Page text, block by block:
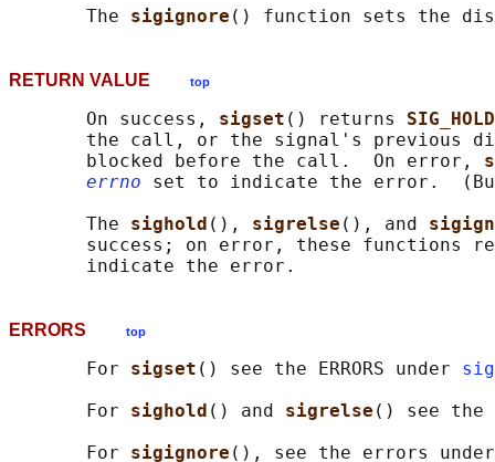
       The
sigignore () function sets the
RETURN VALUE top
       On success,
sigset () returns
the call, or the signal's previous
       blocked before the call.  On error,
errno set to indicate the error.  (But
       The
sighold (), sigrelse (), and
success; on error, these functions
ERRORS top
       For
sigset () see the ERRORS under
       For
sighold () and sigrelse () see the
       For
sigignore (), see the errors